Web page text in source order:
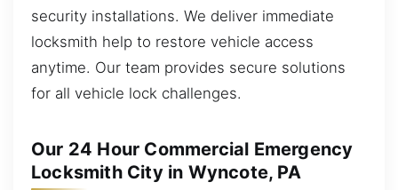
security installations. We deliver immediate
locksmith help to restore vehicle access
anytime. Our team provides secure solutions
for all vehicle lock challenges.
Our 24 Hour Commercial Emergency
Locksmith City in Wyncote, PA